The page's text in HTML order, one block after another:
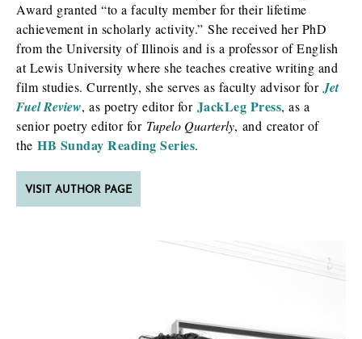
Award granted “to a faculty member for their lifetime
achievement in scholarly activity.” She received her PhD
from the University of Illinois and is a professor of English
at Lewis University where she teaches creative writing and
film studies. Currently, she serves as faculty advisor forJet
Fuel Review, as poetry editor for JackLeg Press, as a
senior poetry editor for Tupelo Quarterly, and creator of
the HB Sunday Reading Series.
VISIT AUTHOR PAGE